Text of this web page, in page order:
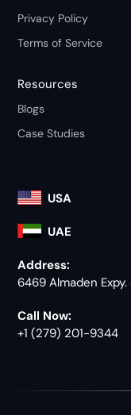
Privacy Policy
Terms of Service
Resources
Blogs
Case Studies
USA
UAE
Address:
6469 Almaden
Call Now:
+1 (279) 201-9344